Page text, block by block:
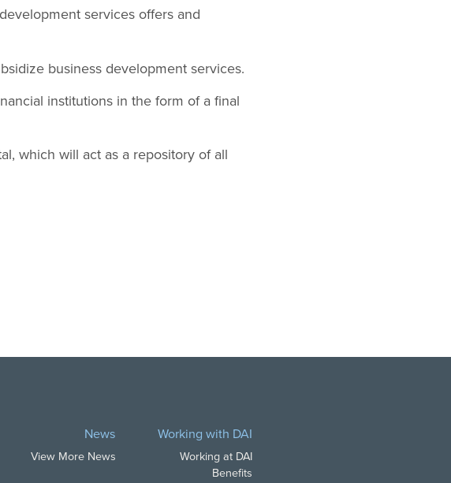
services offers and
business development services.
institutions in the form of a final
which will act as a repository of all
News
View More News
Working with DAI
Working at DAI
Benefits